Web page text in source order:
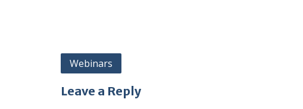
Post
Webinars
Leave a Reply